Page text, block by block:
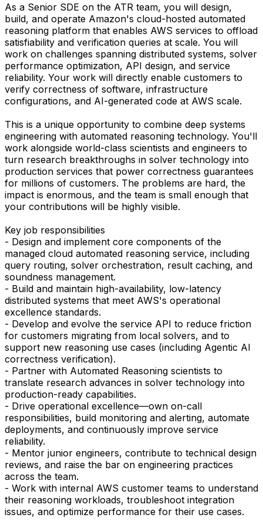
As a Senior SDE on the ATR team, you will design,
build, and operate Amazon's cloud-hosted automated
reasoning platform that enables AWS services to offload
satisfiability and verification queries at scale. You will
work on challenges spanning distributed systems, solver
performance optimization, API design, and service
reliability. Your work will directly enable customers to
verify correctness of software, infrastructure
configurations, and AI-generated code at AWS scale.
This is a unique opportunity to combine deep systems
engineering with automated reasoning technology. You'll
work alongside world-class scientists and engineers to
turn research breakthroughs in solver technology into
production services that power correctness guarantees
for millions of customers. The problems are hard, the
impact is enormous, and the team is small enough that
your contributions will be highly visible.
Key job responsibilities
- Design and implement core components of the
managed cloud automated reasoning service, including
query routing, solver orchestration, result caching, and
soundness management.
- Build and maintain high-availability, low-latency
distributed systems that meet AWS's operational
excellence standards.
- Develop and evolve the service API to reduce friction
for customers migrating from local solvers, and to
support new reasoning use cases (including Agentic AI
correctness verification).
- Partner with Automated Reasoning scientists to
translate research advances in solver technology into
production-ready capabilities.
- Drive operational excellence—own on-call
responsibilities, build monitoring and alerting, automate
deployments, and continuously improve service
reliability.
- Mentor junior engineers, contribute to technical design
reviews, and raise the bar on engineering practices
across the team.
- Work with internal AWS customer teams to understand
their reasoning workloads, troubleshoot integration
issues, and optimize performance for their use cases.